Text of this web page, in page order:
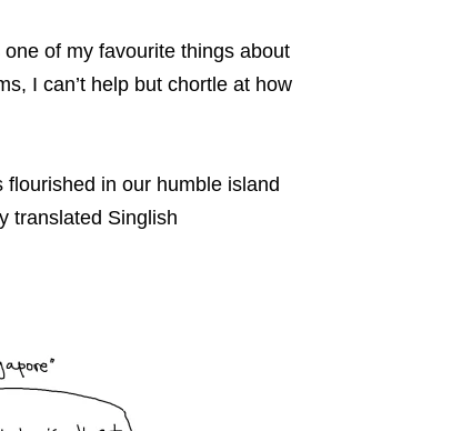
of my favourite things about
I can’t help but chortle at how
in our humble island
translated Singlish